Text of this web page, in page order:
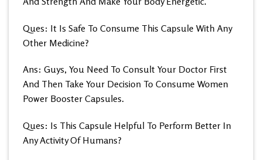
Ques: It Is Safe To Consume This Capsule With Any
Other Medicine?
Ans: Guys, You Need To Consult Your Doctor First
And Then Take Your Decision To Consume Women
Power Booster Capsules.
Ques: Is This Capsule Helpful To Perform Better In
Any Activity Of Humans?